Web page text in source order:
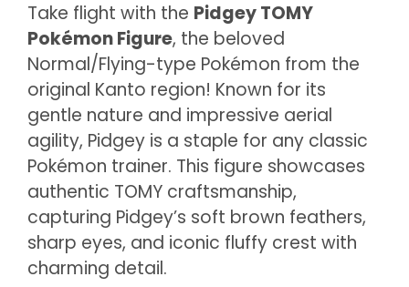
Take flight with the Pidgey TOMY
Pokémon Figure, the beloved
Normal/Flying-type Pokémon from the
original Kanto region! Known for its
gentle nature and impressive aerial
agility, Pidgey is a staple for any classic
Pokémon trainer. This figure showcases
authentic TOMY craftsmanship,
capturing Pidgey’s soft brown feathers,
sharp eyes, and iconic fluffy crest with
charming detail.